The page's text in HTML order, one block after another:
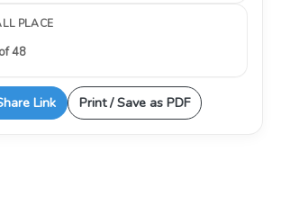
PLACE
of 48
Link Print / Save as PDF